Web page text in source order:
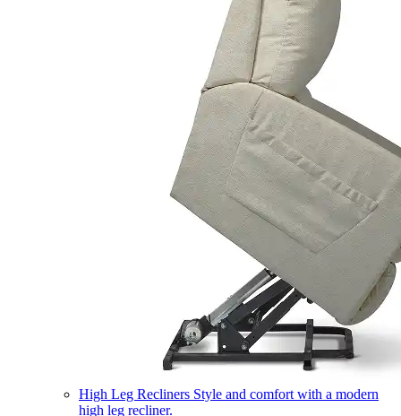
High Leg Recliners Style and comfort with a modern
high leg recliner.